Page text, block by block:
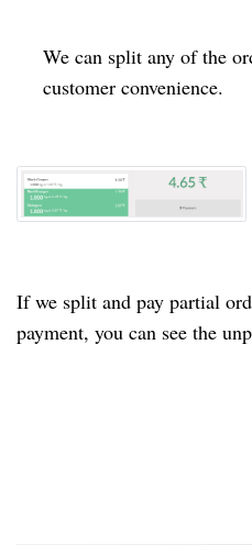
We can split any of the
customer convenience.
If we split and pay partial
payment, you can see the